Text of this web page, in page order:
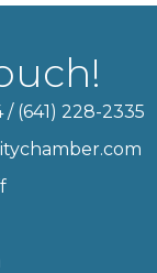
/ (641) 228-2335